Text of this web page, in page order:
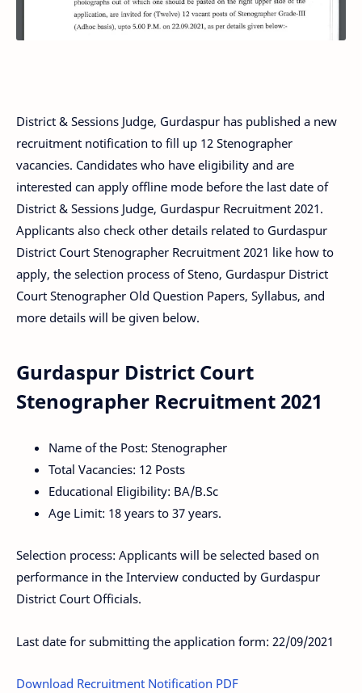
District & Sessions Judge, Gurdaspur has published a new
recruitment notification to fill up 12 Stenographer
vacancies. Candidates who have eligibility and are
interested can apply offline mode before the last date of
District & Sessions Judge, Gurdaspur Recruitment 2021.
Applicants also check other details related to Gurdaspur
District Court Stenographer Recruitment 2021 like how to
apply, the selection process of Steno, Gurdaspur District
Court Stenographer Old Question Papers, Syllabus, and
more details will be given below.
Gurdaspur District Court
Stenographer Recruitment 2021
Name of the Post: Stenographer
Total Vacancies: 12 Posts
Educational Eligibility: BA/B.Sc
Age Limit: 18 years to 37 years.
Selection process: Applicants will be selected based on
performance in the Interview conducted by Gurdaspur
District Court Officials.
Last date for submitting the application form: 22/09/2021
Download Recruitment Notification PDF